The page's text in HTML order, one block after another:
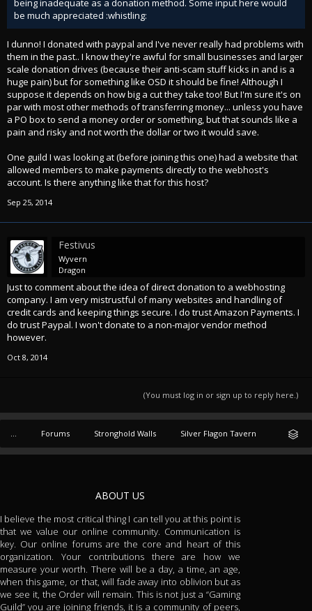
being inadequate as a donation method. Some input here would
be much appreciated :whistling:
I dunno! I donated with paypal and I've never really had problems with
them in the past.. I know they're awful for small businesses and larger
scale donation drives (because their anti-scam stuff kicks in and is a
huge pain) but for something like OSD it should be fine! Although I
suppose it depends on how big a cut they take too! But I'm sure it's on
par with most other methods of transferring money... unless you have
a PO box to send a money order or something, but that sounds like a
pain and risky and not worth the dollar or two it would save.
One guild I was looking at (before joining this one) had a website that
allowed members to make payments directly to the webhost's
account. Is there anything like that for this host?
Sep 25, 2014
Festivus
Wyvern
Dragon
Just to comment about the idea of direct donation to a webhosting
company. I am very mistrustful of many websites and handling of
credit cards and keeping things secure. I do trust Amazon Payments. I
do trust Paypal. I won't donate to a non-major vendor method
however.
Oct 8, 2014
(You must log in or sign up to reply here.)
... Forums Stronghold Walls Silver Flagon Tavern
ABOUT US
I believe the most critical thing I can tell you at this point is
that we value our online community. Communication is
key. Our online forums are the core and heart of this
organization. Your contributions there are how we
measure your worth. There will be a day, a time, an age,
when this game, or that, will fade away into oblivion but as
we see it, the Order will remain. This is not just a “Gaming
Guild” you are joining friends, it is a community of peers,